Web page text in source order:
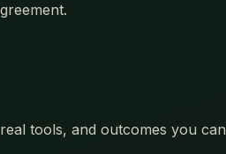
tools, and outcomes you